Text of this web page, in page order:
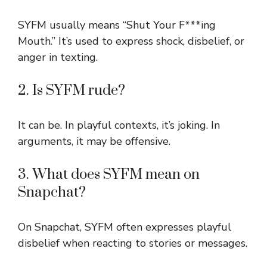
SYFM usually means “Shut Your F***ing
Mouth.” It’s used to express shock, disbelief, or
anger in texting.
2. Is SYFM rude?
It can be. In playful contexts, it’s joking. In
arguments, it may be offensive.
3. What does SYFM mean on
Snapchat?
On Snapchat, SYFM often expresses playful
disbelief when reacting to stories or messages.